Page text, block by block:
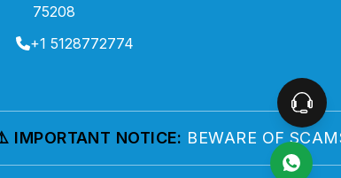
75208
+1 5128772774
NOTICE: BEWARE OF SCAMS!